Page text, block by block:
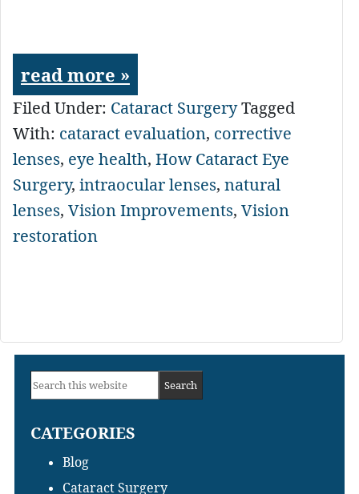
read more »
Filed Under: Cataract SurgeryTagged
With: cataract evaluation, corrective
lenses, eye health, How Cataract Eye
Surgery, intraocular lenses, natural
lenses, Vision Improvements, Vision
restoration
Primary
Sidebar
Search
website
CATEGORIES
Blog
Cataract Surgery